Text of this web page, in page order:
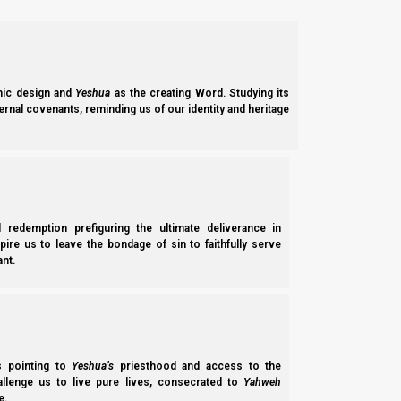
design and Yeshua as the creating Word. Studying its
covenants, reminding us of our identity and heritage
prefiguring the ultimate deliverance in
us to leave the bondage of sin to faithfully serve
pointing to Yeshua’s priesthood and access to the
us to live pure lives, consecrated to Yahweh
The American Founding Fathers were aware of the inherent
Section 8. The Congress shall have
measures….
So long as the metal is of known purity and weight, the only